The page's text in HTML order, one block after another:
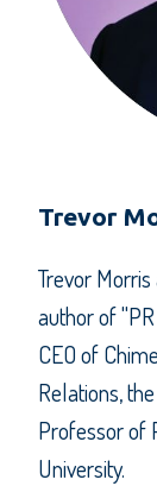
Trevor
Trevor
author of
CEO of
Relations,
Professor of
University.